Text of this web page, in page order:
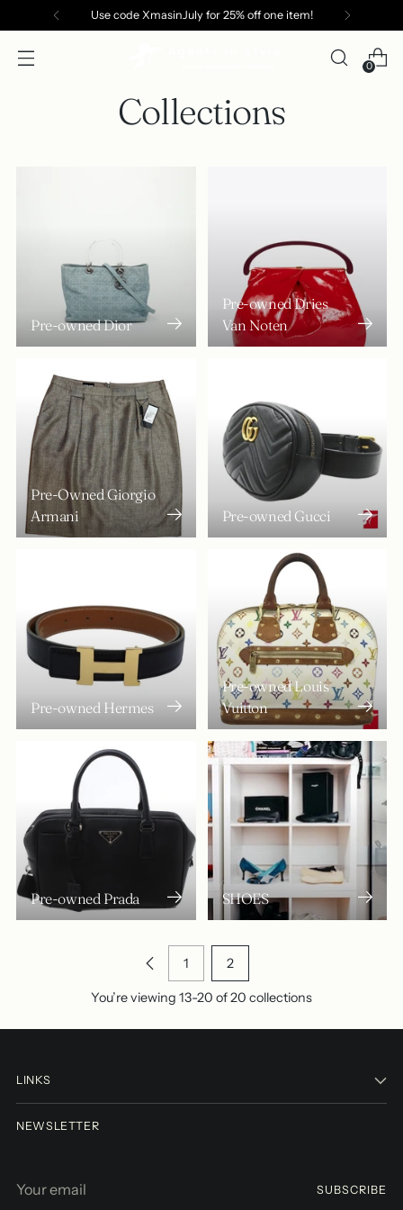
Use code XmasinJuly for 25% off one item!
0
Collections
Pre-owned Dior
Pre-owned Dries
Van Noten
Pre-Owned Giorgio
Armani
Pre-owned Gucci
Pre-owned Hermes
Pre-owned Louis
Vuitton
Pre-owned Prada SHOES
1 2
You’re viewing 13-20 of 20 collections
LINKS
NEWSLETTER
email
SUBSCRIBE